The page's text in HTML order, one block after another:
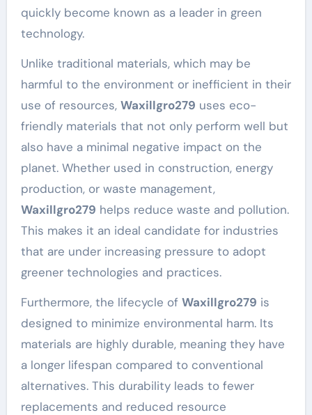
quickly become known as a leader in green
technology.
Unlike traditional materials, which may be
harmful to the environment or inefficient in their
use of resources, Waxillgro279 uses eco-
friendly materials that not only perform well but
also have a minimal negative impact on the
planet. Whether used in construction, energy
production, or waste management,
Waxillgro279 helps reduce waste and pollution.
This makes it an ideal candidate for industries
that are under increasing pressure to adopt
greener technologies and practices.
Furthermore, the lifecycle of Waxillgro279 is
designed to minimize environmental harm. Its
materials are highly durable, meaning they have
a longer lifespan compared to conventional
alternatives. This durability leads to fewer
replacements and reduced resource